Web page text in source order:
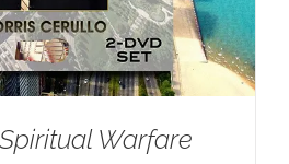
Warfare